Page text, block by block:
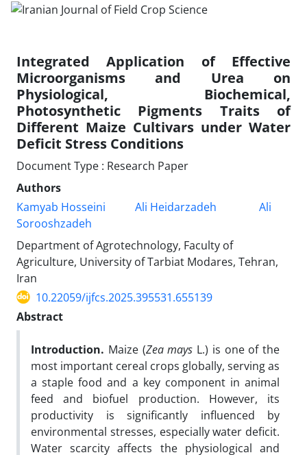
Integrated Application of Effective
Microorganisms and Urea on
Physiological, Biochemical,
Photosynthetic Pigments Traits of
Different Maize Cultivars under Water
Deficit Stress Conditions
Document Type : Research Paper
Authors
Kamyab Hosseini
Ali Heidarzadeh
Ali
Sorooshzadeh
Department of Agrotechnology, Faculty of
Agriculture, University of Tarbiat Modares, Tehran,
Iran
10.22059/ijfcs.2025.395531.655139
Abstract
Introduction. Maize (Zea mays L.) is one of the
most important cereal crops globally, serving as
a staple food and a key component in animal
feed and biofuel production. However, its
productivity is significantly influenced by
environmental stresses, especially water deficit.
Water scarcity affects the physiological and